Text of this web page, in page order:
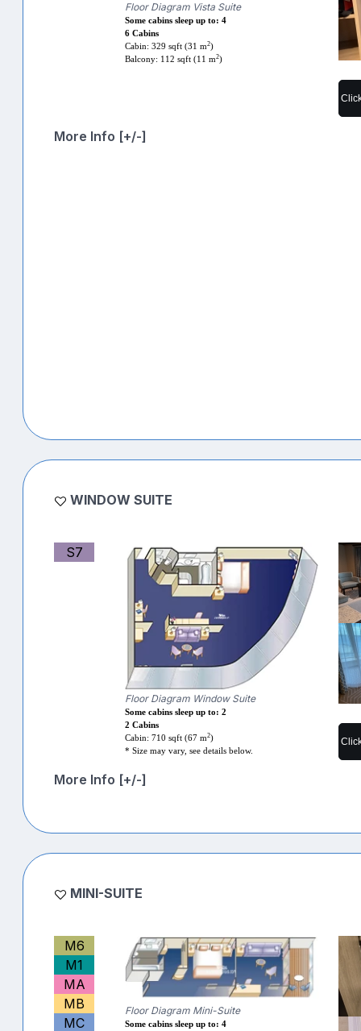
Floor Diagram Vista Suite
Some cabins sleep up to: 4
6 Cabins
Cabin: 329 sqft (31 m2)
Balcony: 112 sqft (11 m2)
More Info [+/-]
WINDOW SUITE
S7
Floor Diagram Window Suite
Some cabins sleep up to: 2
2 Cabins
Cabin: 710 sqft (67 m2)
* Size may vary, see details below.
More Info [+/-]
MINI-SUITE
M6
M1
MA
MB
MC
Floor Diagram Mini-Suite
Some cabins sleep up to: 4